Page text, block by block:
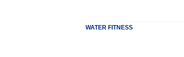
WATER FITNESS